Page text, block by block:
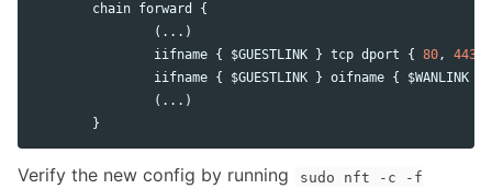
chain forward
{
                (...)
iifname { $GUESTLINK } tcp dport { 80, 443
iifname { $GUESTLINK } oifname { $WANLINK
                (...)
        }
Verify the new config by running
sudo nft -c -f